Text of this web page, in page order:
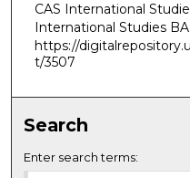
CAS International
International Studies
https://
t/3507
Search
Enter search terms: